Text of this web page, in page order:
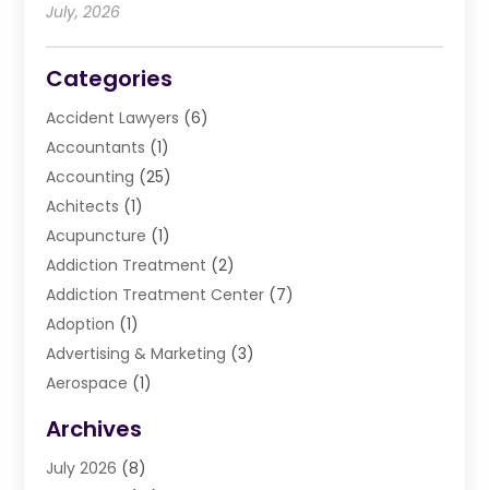
July, 2026
Categories
Accident Lawyers (6)
Accountants (1)
Accounting (25)
Achitects (1)
Acupuncture (1)
Addiction Treatment (2)
Addiction Treatment Center (7)
Adoption (1)
Advertising & Marketing (3)
Aerospace (1)
Air Cleaning & Purifying Equipment
Air Conditioning
Archives
July 2026 (8)